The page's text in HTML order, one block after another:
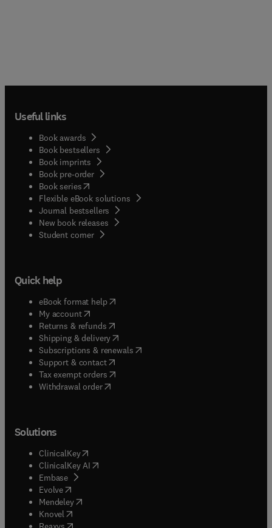
Useful links
Book awards
Book bestsellers
Book imprints
Book pre-order
Book series(opens in new tab/window
Flexible eBook solutions
Journal bestsellers
New book releases
Student corner( opens in new tab/window
Quick help
eBook format help( opens in new tab/window
My account( opens in new tab/window
Returns & refunds( opens in new tab/window
Shipping & delivery(opens in new tab/window
Subscriptions & renewals( opens in new tab/window
Support & contact( opens in new tab/window
Tax exempt orders( opens in new tab/window
Withdrawal order
Solutions
ClinicalKey(opens in new tab/window
ClinicalKey AI opens in new tab/window
Embase( opens in new tab/window
Evolve(opens in new tab/window
Mendeley( opens in new tab/window
Knovel (opens in new tab/window
(opens in new tab/window